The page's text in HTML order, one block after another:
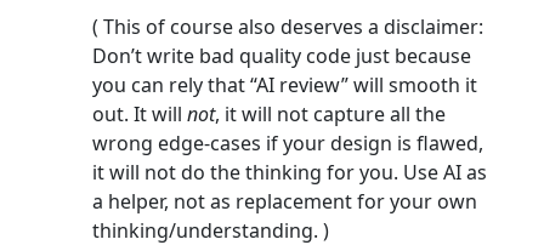
( This of course also deserves a disclaimer:
Don’t write bad quality code just because
you can rely that “AI review” will smooth it
out. It will not, it will not capture all the
wrong edge-cases if your design is flawed,
it will not do the thinking for you. Use AI as
a helper, not as replacement for your own
thinking/understanding. )